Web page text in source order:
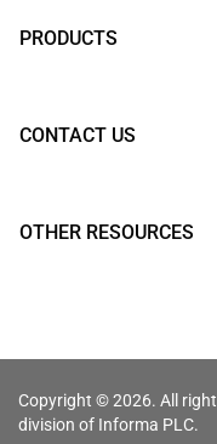
PRODUCTS
CONTACT US
OTHER RESOURCES
Copyright © 2026. All
division of Informa PLC.